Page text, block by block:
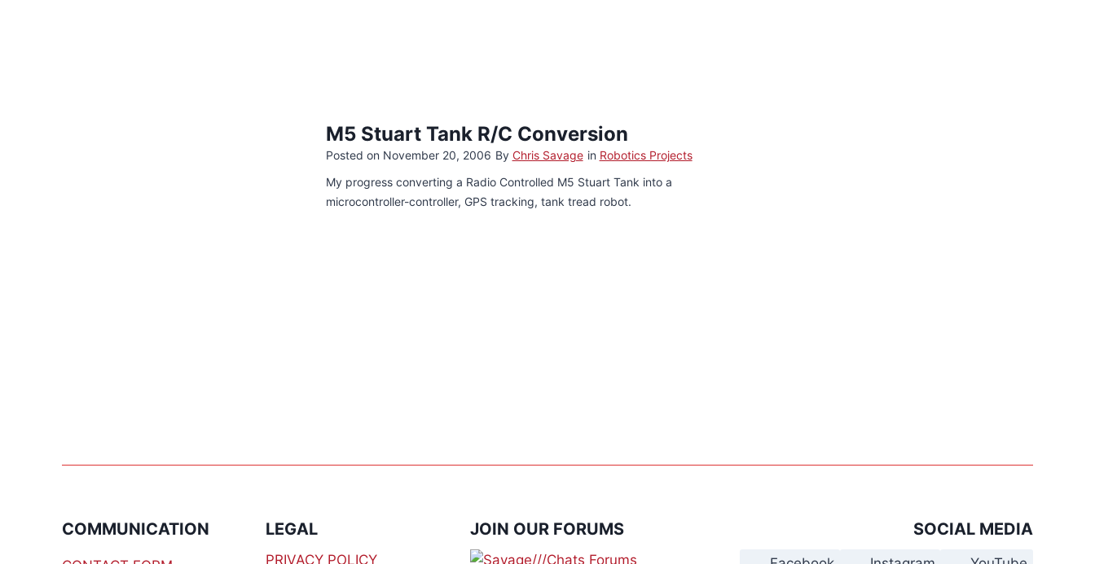
M5 Stuart Tank R/C Conversion
Posted on November 20, 2006 By Chris Savage in Robotics Projects
My progress converting a Radio Controlled M5 Stuart Tank into a
microcontroller-controller, GPS tracking, tank tread robot.
COMMUNICATION LEGAL
PRIVACY POLICY
JOIN OUR FORUMS SOCIAL MEDIA